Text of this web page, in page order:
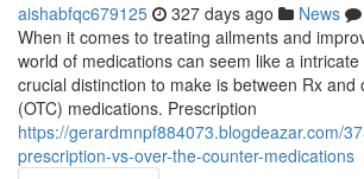
aishabfqc679125 327 days ago News
When it comes to treating ailments and
world of medications can seem like a
crucial distinction to make is between Rx and
(OTC) medications. Prescription
https://gerardmnpf884073.blogdeazar.com/
prescription-vs-over-the-counter-medications